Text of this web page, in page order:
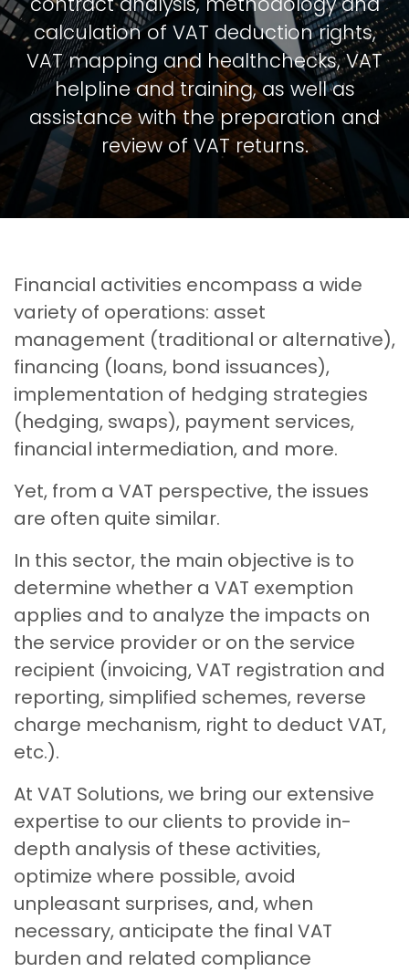
calculation of VAT deduction rights,
VAT mapping and healthchecks, VAT
helpline and training, as well as
assistance with the preparation and
review of VAT returns.
Financial activities encompass a wide
variety of operations: asset
management (traditional or alternative),
financing (loans, bond issuances),
implementation of hedging strategies
(hedging, swaps), payment services,
financial intermediation, and more.
Yet, from a VAT perspective, the issues
are often quite similar.
In this sector, the main objective is to
determine whether a VAT exemption
applies and to analyze the impacts on
the service provider or on the service
recipient (invoicing, VAT registration and
reporting, simplified schemes, reverse
charge mechanism, right to deduct VAT,
etc.).
At VAT Solutions, we bring our extensive
expertise to our clients to provide in-
depth analysis of these activities,
optimize where possible, avoid
unpleasant surprises, and, when
necessary, anticipate the final VAT
burden and related compliance